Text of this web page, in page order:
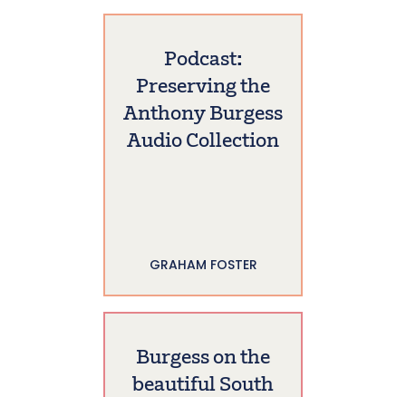
Podcast:
Preserving the
Anthony Burgess
Audio Collection
GRAHAM FOSTER
Burgess on the
beautiful South